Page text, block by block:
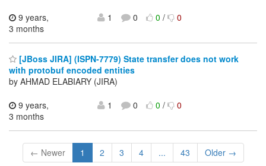
9 years,
3 months
1 0 0/ 0
[JBoss JIRA] (ISPN-7779) State transfer does not work
with protobuf encoded entities
by AHMAD ELABIARY (JIRA)
9 years,
3 months
1 0 0/ 0
← Newer 1 2 3 4 ... 43 Older →